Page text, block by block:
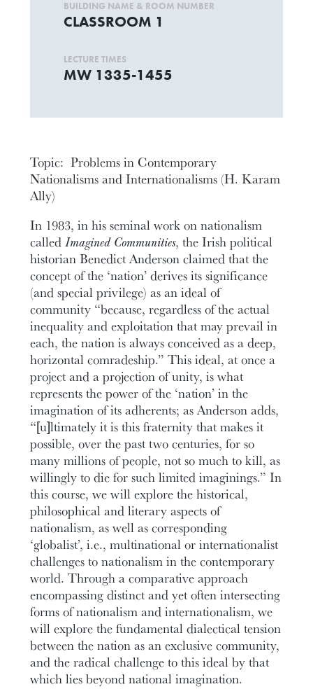
Topic: Problems in Contemporary
Nationalisms and Internationalisms (H. Karam
Ally)
In 1983, in his seminal work on nationalism
calledImagined Communities, the Irish political
historian Benedict Anderson claimed that the
concept of the ‘nation’ derives its significance
(and special privilege) as an ideal of
community “because, regardless of the actual
inequality and exploitation that may prevail in
each, the nation is always conceived as a deep,
horizontal comradeship.” This ideal, at once a
project and a projection of unity, is what
represents the power of the ‘nation’ in the
imagination of its adherents; as Anderson adds,
“[u]ltimately it is this fraternity that makes it
possible, over the past two centuries, for so
many millions of people, not so much to kill, as
willingly to die for such limited imaginings.” In
this course, we will explore the historical,
philosophical and literary aspects of
nationalism, as well as corresponding
‘globalist’, i.e., multinational or internationalist
challenges to nationalism in the contemporary
world. Through a comparative approach
encompassing distinct and yet often intersecting
forms of nationalism and internationalism, we
will explore the fundamental dialectical tension
between the nation as an exclusive community,
and the radical challenge to this ideal by that
which lies beyond national imagination.
BUILDING NAME & ROOM NUMBER
CLASSROOM 1
LECTURE TIMES
MW 1335-1455